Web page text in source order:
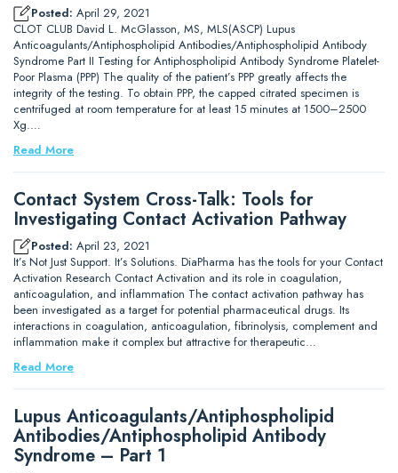
Posted: April 29, 2021
CLOT CLUB David L. McGlasson, MS, MLS(ASCP) Lupus
Anticoagulants/Antiphospholipid Antibodies/Antiphospholipid Antibody
Syndrome Part II Testing for Antiphospholipid Antibody Syndrome Platelet-
Poor Plasma (PPP) The quality of the patient’s PPP greatly affects the
integrity of the testing. To obtain PPP, the capped citrated specimen is
centrifuged at room temperature for at least 15 minutes at 1500–2500
Xg.…
Read More
Contact System Cross-Talk: Tools for
Investigating Contact Activation Pathway
Posted: April 23, 2021
It’s Not Just Support. It’s Solutions. DiaPharma has the tools for your Contact
Activation Research Contact Activation and its role in coagulation,
anticoagulation, and inflammation The contact activation pathway has
been investigated as a target for potential pharmaceutical drugs. Its
interactions in coagulation, anticoagulation, fibrinolysis, complement and
inflammation make it complex but attractive for therapeutic…
Read More
Lupus Anticoagulants/Antiphospholipid
Antibodies/Antiphospholipid Antibody
Syndrome – Part 1